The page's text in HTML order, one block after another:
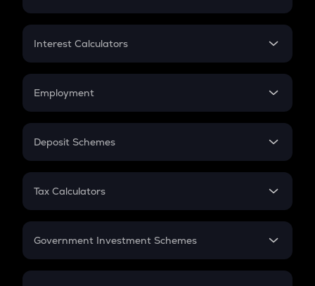
EMI
Credit Card EMI
Interest Calculators
Compound Interest
Employment
In-Hand Salary
PPF
Gratuity
Retirement
Deposit Schemes
FD
Tax Calculators
GST
Government Investment Schemes
Sukanya Samriddhu Yojana